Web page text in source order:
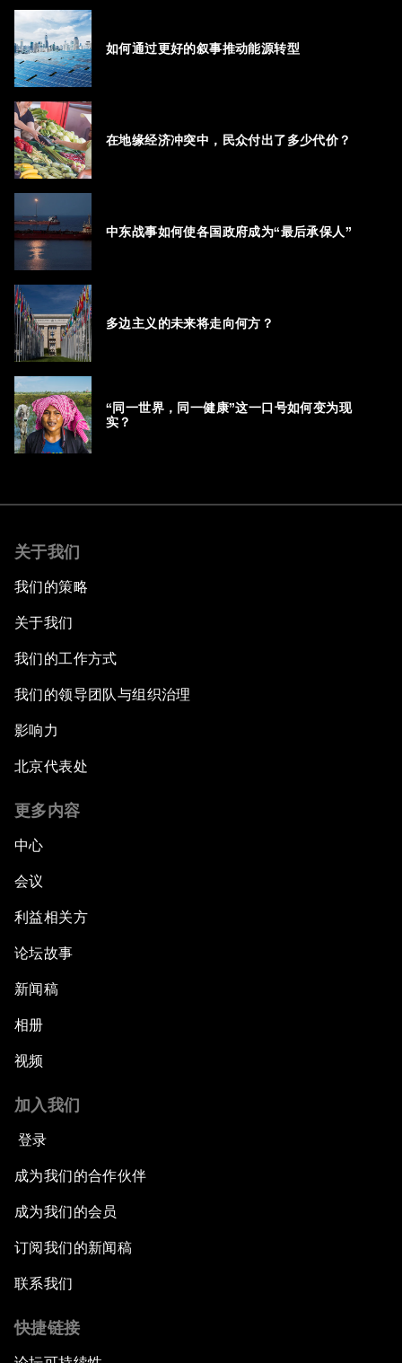
如何通过更好的叙事推动能源转型
在地缘经济冲突中，民众付出了多少代价？
中东战事如何使各国政府成为“最后承保人”
多边主义的未来将走向何方？
“同一世界，同一健康”这一口号如何变为现
实？
关于我们
我们的策略
关于我们
我们的工作方式
我们的领导团队与组织治理
影响力
北京代表处
更多内容
中心
会议
利益相关方
论坛故事
新闻稿
相册
视频
加入我们
登录
成为我们的合作伙伴
成为我们的会员
订阅我们的新闻稿
联系我们
快捷链接